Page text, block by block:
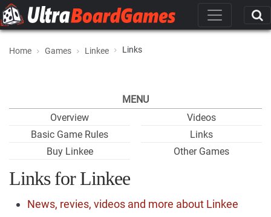
Home Games Linkee Links
MENU
Overview
Basic Game Rules
Buy Linkee
Videos
Links
Other Games
Links for Linkee
News, revies, videos and more about Linkee